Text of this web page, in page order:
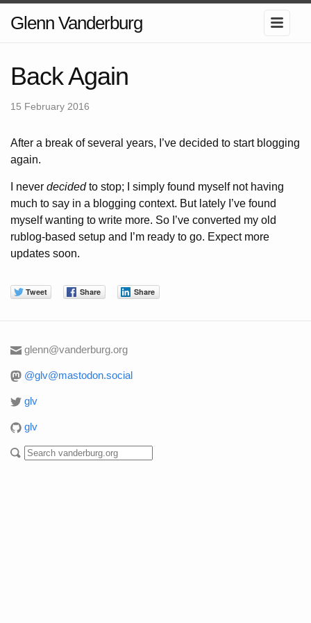
Glenn Vanderburg
Back Again
15 February 2016
After a break of several years, I’ve decided to start blogging
again.
I never decidedto stop; I simply found myself not having
much to say in a blogging context. But lately I’ve found
myself wanting to write more. So I’ve converted my old
rublog-based setup and I’m ready to go. Expect more
updates soon.
glenn@vanderburg.org
@glv@mastodon.social
glv
glv